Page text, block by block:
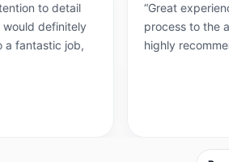
“Great experience from the
process to the actual work
highly recommend.”